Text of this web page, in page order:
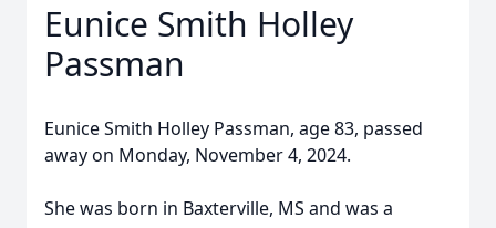
Eunice Smith Holley
Passman
Eunice Smith Holley Passman, age 83, passed
away on Monday, November 4, 2024.
She was born in Baxterville, MS and was a